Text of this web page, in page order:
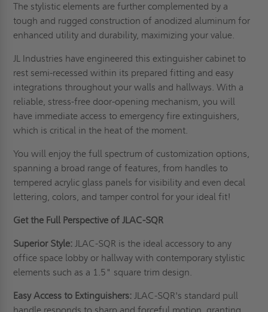
The stylistic elements are further complemented by a
tough and rugged construction of anodized aluminum for
enhanced utility and durability, maximizing your value.
JL Industries have engineered this extinguisher cabinet to
rest semi-recessed within its prepared fitting and easy
integrations throughout your walls and hallways. With a
reliable, stress-free door-opening mechanism, you will
have immediate access to emergency fire extinguishers,
which is critical in the heat of the moment.
You will enjoy the full spectrum of customization options,
spanning a broad range of features, from handles to
tempered acrylic glass panels for visibility and even decal
lettering, colors, and tamper control for your ideal fit!
Get the Full Perspective of JLAC-SQR
Superior Style: JLAC-SQR is the ideal accessory to any
office space lobby or hallway with contemporary stylistic
elements such as a 1.5" square trim design.
Easy Access to Extinguishers:JLAC-SQR's standard pull